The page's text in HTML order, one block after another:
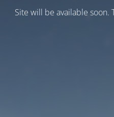
Site will be available soon.